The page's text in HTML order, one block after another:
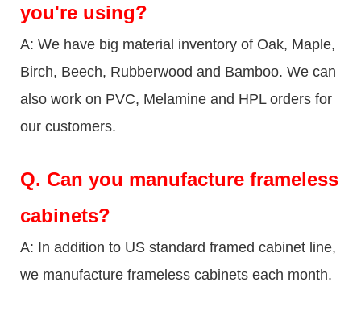
you're using?
A: We have big material inventory of Oak, Maple,
Birch, Beech, Rubberwood and Bamboo. We can
also work on PVC, Melamine and HPL orders for
our customers.
Q. Can you manufacture frameless
cabinets?
A: In addition to US standard framed cabinet line,
we manufacture frameless cabinets each month.